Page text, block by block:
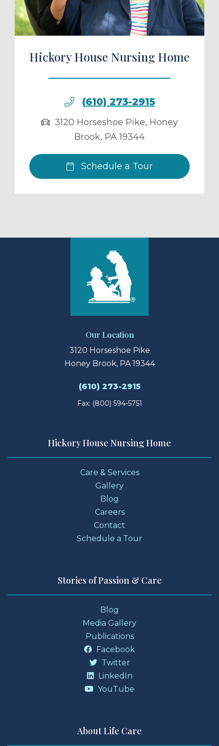
Hickory House Nursing Home
(610) 273-2915
3120 Horseshoe Pike, Honey
Brook, PA 19344
Schedule a Tour
Our Location
3120 Horseshoe Pike
Honey Brook, PA 19344
(610) 273-2915
Fax: (800) 594-5751
Hickory House Nursing Home
Care & Services
Gallery
Blog
Careers
Contact
Schedule a Tour
Stories of Passion & Care
Blog
Media Gallery
Publications
Facebook
Twitter
LinkedIn
YouTube
About Life Care